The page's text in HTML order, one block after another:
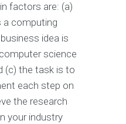
factors are: (a)
a computing
idea is
science
(c) the task is to
each step on
the research
your industry